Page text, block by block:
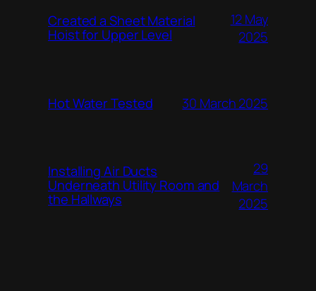
Created a Sheet Material
Hoist for Upper Level
12 May
2025
Hot Water Tested 30 March 2025
Installing Air Ducts
Underneath Utility Room and
the Hallways
29
March
2025